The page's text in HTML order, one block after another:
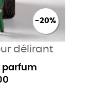
-20%
délirant
parfum